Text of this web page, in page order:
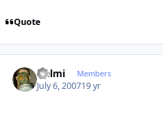
Quote
Helmi Members
July 6, 200719 yr